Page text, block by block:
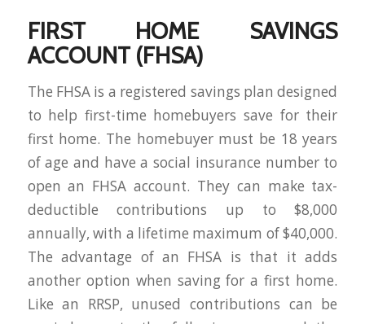
FIRST HOME SAVINGS
ACCOUNT (FHSA)
The FHSA is a registered savings plan designed
to help first-time homebuyers save for their
first home. The homebuyer must be 18 years
of age and have a social insurance number to
open an FHSA account. They can make tax-
deductible contributions up to $8,000
annually, with a lifetime maximum of $40,000.
The advantage of an FHSA is that it adds
another option when saving for a first home.
Like an RRSP, unused contributions can be